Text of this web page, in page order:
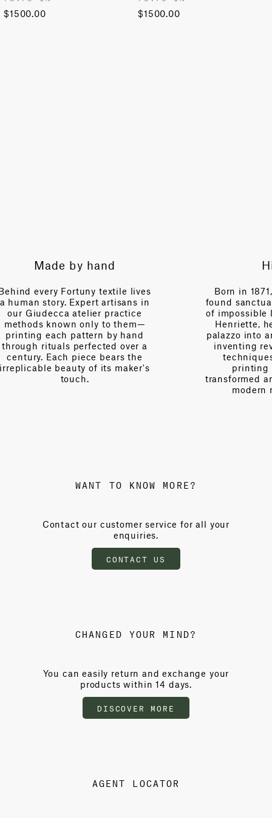
$1500.00 $1500.00
Born in 1871, Mariano Fortuny
found sanctuary in Venice—a city
of impossible light. With his wife
Henriette, he transformed his
palazzo into an atelier of wonder,
inventing revolutionary textile
techniques and patenting
printing methods that
transformed ancient patterns into
WANT TO KNOW MORE?
Contact our customer service for all your
enquiries.
CONTACT US
CHANGED YOUR MIND?
You can easily return and exchange your
products within 14 days.
DISCOVER MORE
AGENT LOCATOR